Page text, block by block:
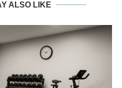
ALSO LIKE